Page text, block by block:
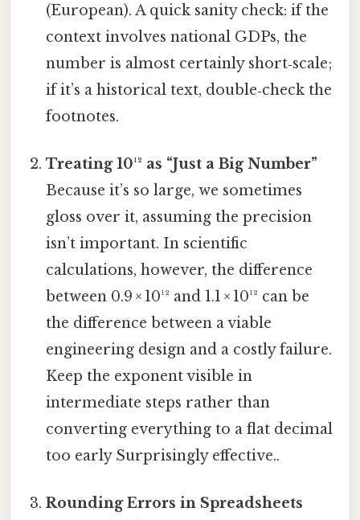
(European). A quick sanity check: if the
context involves national GDPs, the
number is almost certainly short‑scale;
if it’s a historical text, double‑check the
footnotes.
Treating 10¹² as “Just a Big Number”
Because it’s so large, we sometimes
gloss over it, assuming the precision
isn’t important. In scientific
calculations, however, the difference
between 0.9 × 10¹² and 1.1 × 10¹² can be
the difference between a viable
engineering design and a costly failure.
Keep the exponent visible in
intermediate steps rather than
converting everything to a flat decimal
too early Surprisingly effective..
Rounding Errors in Spreadsheets